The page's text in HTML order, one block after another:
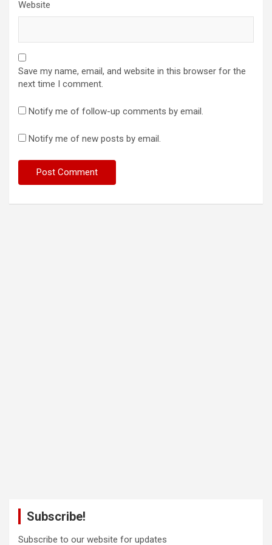
Website
Save my name, email, and website in this browser for the
next time I comment.
Notify me of follow-up comments by email.
Notify me of new posts by email.
Subscribe!
Subscribe to our website for updates